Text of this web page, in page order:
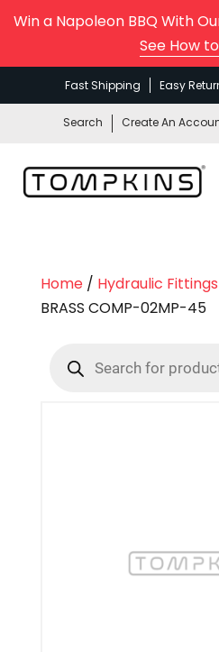
Win a Napoleon BBQ With
See How
Fast Shipping Easy
Search Create An
Home/ Hydraulic
BRASS COMP-02MP-45
search